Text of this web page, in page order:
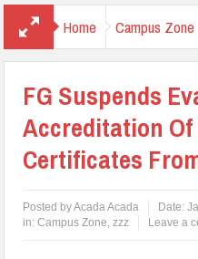
Home Campus Zone
FG Suspends
Accreditation Of
Certificates
Posted byAcada Acada Date:
in:Campus Zone,zzz Leave a